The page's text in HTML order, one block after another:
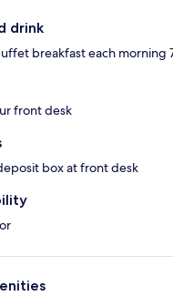
drink
breakfast each morning
front desk
box at front desk